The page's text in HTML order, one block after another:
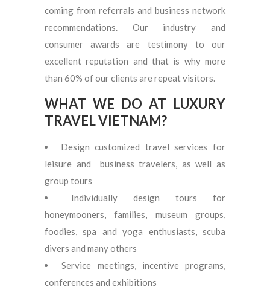
coming from referrals and business network
recommendations. Our industry and
consumer awards are testimony to our
excellent reputation and that is why more
than 60% of our clients are repeat visitors.
WHAT WE DO AT LUXURY
TRAVEL VIETNAM?
Design customized travel services for
leisure and business travelers, as well as
group tours
Individually design tours for
honeymooners, families, museum groups,
foodies, spa and yoga enthusiasts, scuba
divers and many others
Service meetings, incentive programs,
conferences and exhibitions